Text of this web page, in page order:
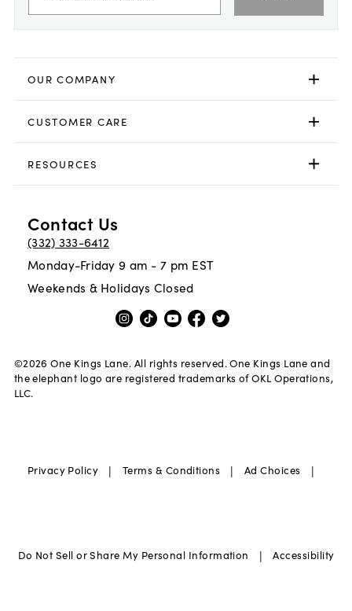
OUR COMPANY
CUSTOMER CARE
RESOURCES
Contact Us
(332) 333-6412
Monday-Friday 9 am - 7 pm EST
Weekends & Holidays Closed
©2026 One Kings Lane. All rights reserved. One Kings Lane and
the elephant logo are registered trademarks of OKL Operations,
LLC.
Privacy Policy | Terms & Conditions | Ad Choices |
Do Not Sell or Share My Personal Information | Accessibility